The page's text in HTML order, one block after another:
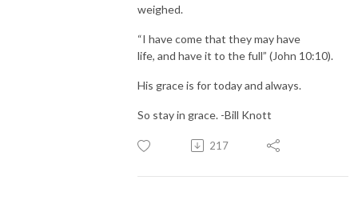
weighed.
“I have come that they may have
life, and have it to the full” (John 10:10).
His grace is for today and always.
So stay in grace. -Bill Knott
217